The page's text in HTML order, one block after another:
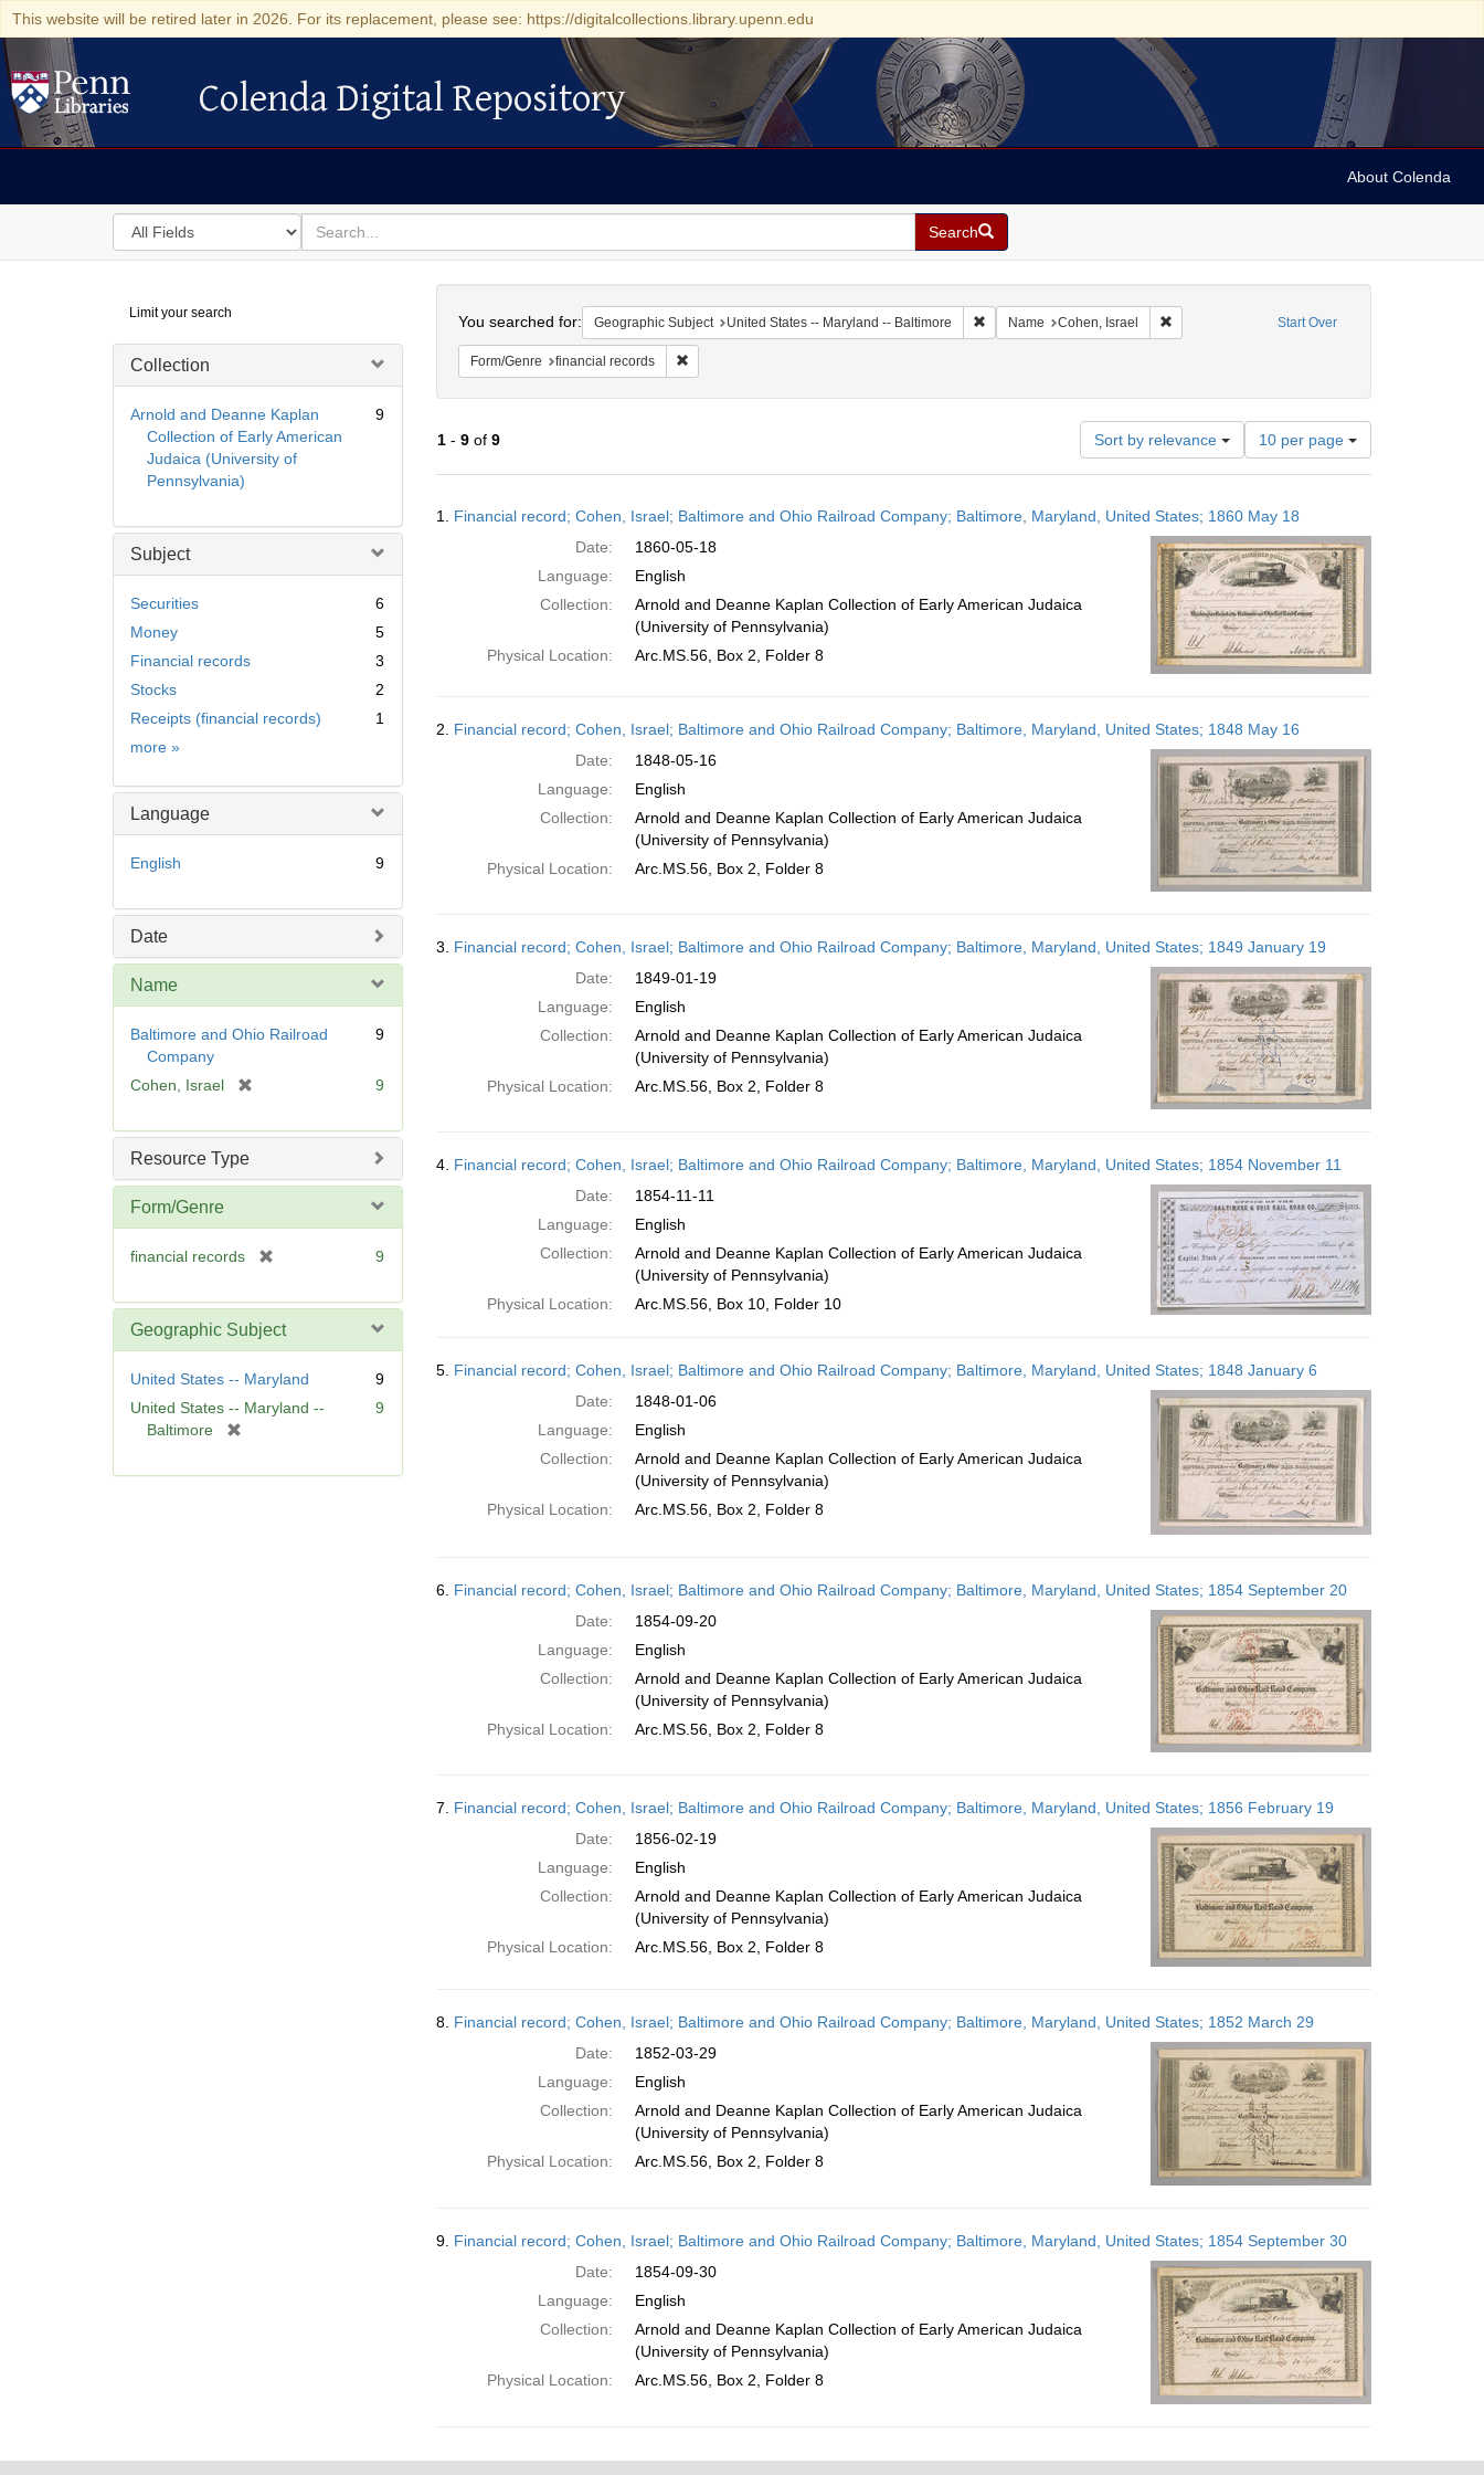
This website will be retired later in 2026. For its replacement, please see: https://digitalcollections.library.upenn.edu
Colenda Digital Repository
Colenda Digital Repository
About Colenda
Search
in
for
search
for
Search
Digital
Repository
Limit your search
Collection
Arnold and Deanne Kaplan
Collection of Early American
Judaica (University of
Pennsylvania)
9
Subject
Securities
6
Money
5
Financial records
3
Stocks
2
Receipts (financial records)
1
more Subject
»
Language
English 9
Date
Name
Baltimore and Ohio Railroad
Company
9
Cohen, Israel
e
9
Resource Type
Form/Genre
financial records
e
m
e
]
9
Geographic Subject
United States -- Maryland
9
United States -- Maryland --
Baltimore
e
9
Start Over
You searched for: Geographic Subject United States -- Maryland -- Baltimore Remove constraint Geographic Subject: United States -- Maryland -- Baltimore
Name Cohen, Israel Remove constraint Name: Cohen, Israel
Form/Genre financial records Remove constraint Form/Genre: financial records
1- 9of 9 Sort by relevance
Number
of
results
display
per
page
10 per page
Results
1. Financial record; Cohen, Israel; Baltimore and Ohio Railroad Company; Baltimore, Maryland, United States; 1860 May 18
Date:
1860-05-18
Language:
English
Collection:
Arnold and Deanne Kaplan Collection of Early American Judaica
(University of Pennsylvania)
Physical Location:
Arc.MS.56, Box 2, Folder 8
2. Financial record; Cohen, Israel; Baltimore and Ohio Railroad Company; Baltimore, Maryland, United States; 1848 May 16
Date:
1848-05-16
Language:
English
Collection:
Arnold and Deanne Kaplan Collection of Early American Judaica
(University of Pennsylvania)
Physical Location:
Arc.MS.56, Box 2, Folder 8
3. Financial record; Cohen, Israel; Baltimore and Ohio Railroad Company; Baltimore, Maryland, United States; 1849 January 19
Date:
1849-01-19
Language:
English
Collection:
Arnold and Deanne Kaplan Collection of Early American Judaica
(University of Pennsylvania)
Physical Location:
Arc.MS.56, Box 2, Folder 8
4. Financial record; Cohen, Israel; Baltimore and Ohio Railroad Company; Baltimore, Maryland, United States; 1854 November 11
Date:
1854-11-11
Language:
English
Collection:
Arnold and Deanne Kaplan Collection of Early American Judaica
(University of Pennsylvania)
Physical Location:
Arc.MS.56, Box 10, Folder 10
5. Financial record; Cohen, Israel; Baltimore and Ohio Railroad Company; Baltimore, Maryland, United States; 1848 January 6
Date:
1848-01-06
Language:
English
Collection:
Arnold and Deanne Kaplan Collection of Early American Judaica
(University of Pennsylvania)
Physical Location:
Arc.MS.56, Box 2, Folder 8
6. Financial record; Cohen, Israel; Baltimore and Ohio Railroad Company; Baltimore, Maryland, United States; 1854 September 20
Date:
1854-09-20
Language:
English
Collection:
Arnold and Deanne Kaplan Collection of Early American Judaica
(University of Pennsylvania)
Physical Location:
Arc.MS.56, Box 2, Folder 8
7. Financial record; Cohen, Israel; Baltimore and Ohio Railroad Company; Baltimore, Maryland, United States; 1856 February 19
Date:
1856-02-19
Language:
English
Collection:
Arnold and Deanne Kaplan Collection of Early American Judaica
(University of Pennsylvania)
Physical Location:
Arc.MS.56, Box 2, Folder 8
8. Financial record; Cohen, Israel; Baltimore and Ohio Railroad Company; Baltimore, Maryland, United States; 1852 March 29
Date:
1852-03-29
Language:
English
Collection:
Arnold and Deanne Kaplan Collection of Early American Judaica
(University of Pennsylvania)
Physical Location:
Arc.MS.56, Box 2, Folder 8
9. Financial record; Cohen, Israel; Baltimore and Ohio Railroad Company; Baltimore, Maryland, United States; 1854 September 30
Date:
1854-09-30
Language:
English
Collection:
Arnold and Deanne Kaplan Collection of Early American Judaica
(University of Pennsylvania)
Physical Location:
Arc.MS.56, Box 2, Folder 8